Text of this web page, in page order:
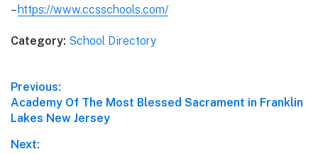
– https://www.ccsschools.com/
Category: School Directory
Post
navigation
Previous:
Previous
post:
Academy Of The Most Blessed Sacrament in Franklin
Lakes New Jersey
Next: